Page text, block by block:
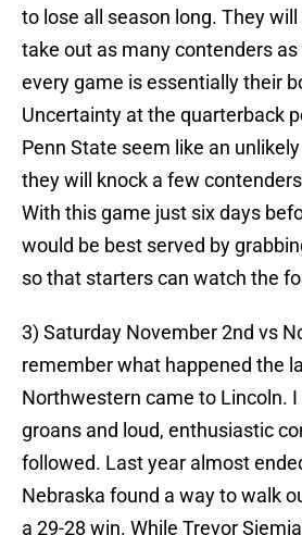
to lose all season long. They
take out as many contenders
every game is essentially their
Uncertainty at the quarterback
Penn State seem like an
they will knock a few
With this game just six days
would be best served by
so that starters can watch the
3) Saturday November 2nd vs
remember what happened the
Northwestern came to Lincoln.
groans and loud, enthusiastic
followed. Last year almost
Nebraska found a way to walk
a 29-28 win. While Trevor